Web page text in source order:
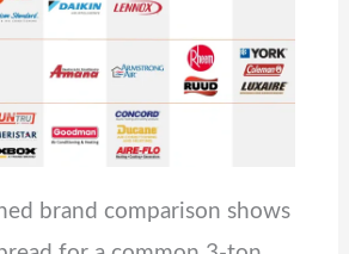
brand comparison shows